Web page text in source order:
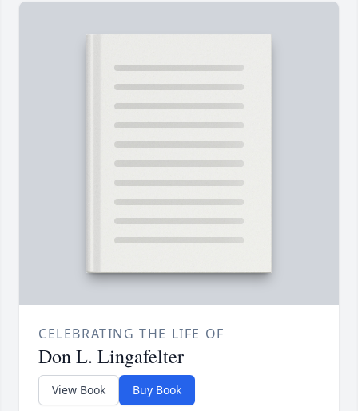
CELEBRATING THE LIFE OF
Don L. Lingafelter
View Book Buy Book